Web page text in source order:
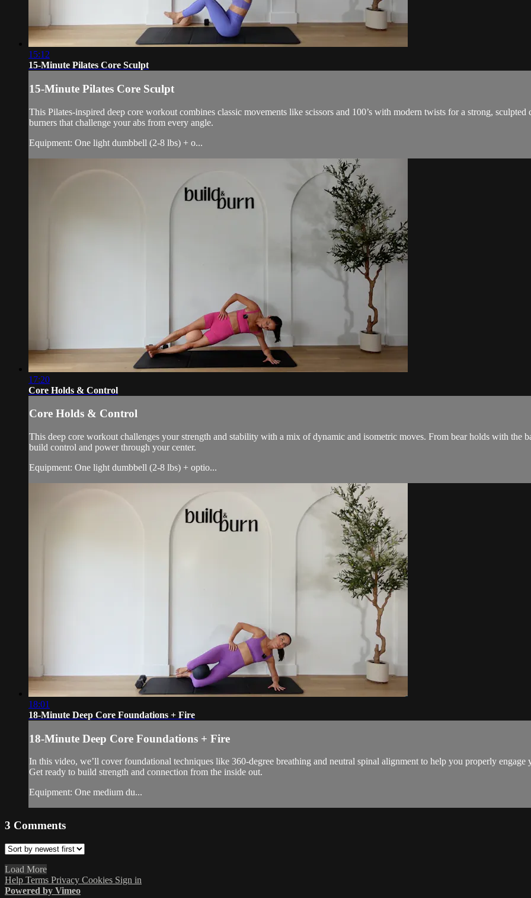
15:12
15-Minute Pilates Core Sculpt
15-Minute Pilates Core Sculpt
This Pilates-inspired deep core workout combines classic movements like scissors and 100’s with modern twists for a strong,
burners that challenge your abs from every angle.
Equipment: One light dumbbell (2-8 lbs) + o...
17:20
Core Holds & Control
Core Holds & Control
This deep core workout challenges your strength and stability with a mix of dynamic and isometric moves. From bear holds with the
build control and power through your center.
Equipment: One light dumbbell (2-8 lbs) + optio...
18:01
18-Minute Deep Core Foundations + Fire
18-Minute Deep Core Foundations + Fire
In this video, we’ll cover foundational techniques like 360-degree breathing and neutral spinal alignment to help you properly
Get ready to build strength and connection from the inside out.
Equipment: One medium du...
3 Comments
Load More
Help Terms Privacy Cookies Sign in
Powered by Vimeo